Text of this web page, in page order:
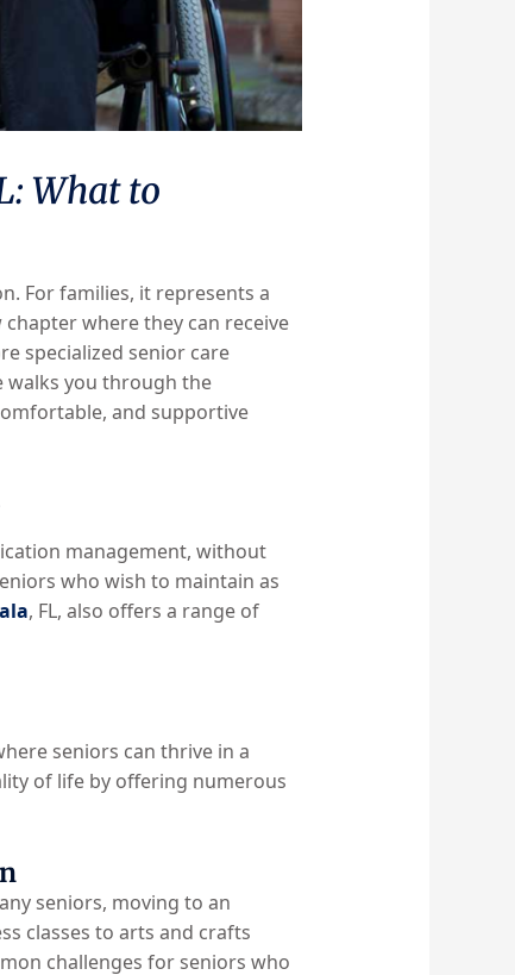
What to
For families, it represents a
where they can receive
specialized senior care
walks you through the
and supportive
management, without
who wish to maintain as
, FL, also offers a range of
seniors can thrive in a
of life by offering numerous
seniors, moving to an
classes to arts and crafts
challenges for seniors who